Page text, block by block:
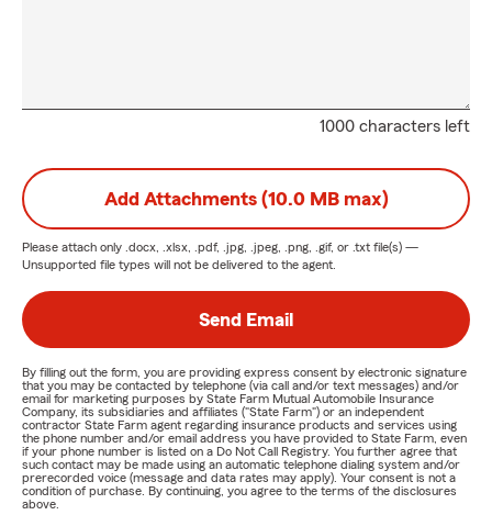
1000 characters left
Add Attachments (10.0 MB max)
Please attach only .docx, .xlsx, .pdf, .jpg, .jpeg, .png, .gif, or .txt file(s) —
Unsupported file types will not be delivered to the agent.
Send Email
By filling out the form, you are providing express consent by electronic signature
that you may be contacted by telephone (via call and/or text messages) and/or
email for marketing purposes by State Farm Mutual Automobile Insurance
Company, its subsidiaries and affiliates ("State Farm") or an independent
contractor State Farm agent regarding insurance products and services using
the phone number and/or email address you have provided to State Farm, even
if your phone number is listed on a Do Not Call Registry. You further agree that
such contact may be made using an automatic telephone dialing system and/or
prerecorded voice (message and data rates may apply). Your consent is not a
condition of purchase. By continuing, you agree to the terms of the disclosures
above.